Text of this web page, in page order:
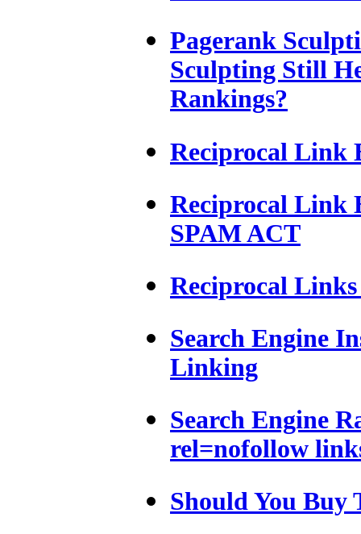
Pagerank
Sculpting Still
Rankings?
Reciprocal Link
Reciprocal Link
SPAM ACT
Reciprocal
Search Engine
Linking
Search Engine
rel=nofollow
Should You Buy